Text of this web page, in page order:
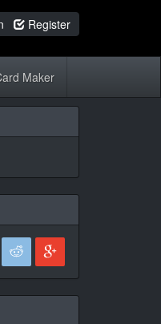
Register
Maker